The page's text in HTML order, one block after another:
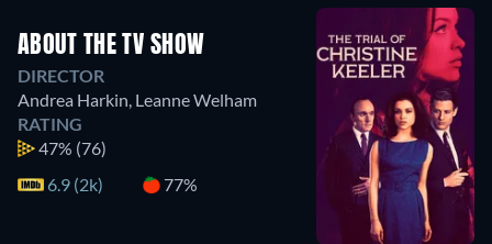
ABOUT THE TV SHOW
DIRECTOR
Andrea Harkin, Leanne Welham
RATING
47% (76)
6.9 (2k)
77%